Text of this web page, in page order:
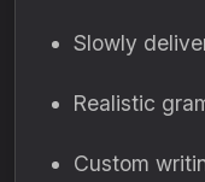
Slowly
Realistic
Custom